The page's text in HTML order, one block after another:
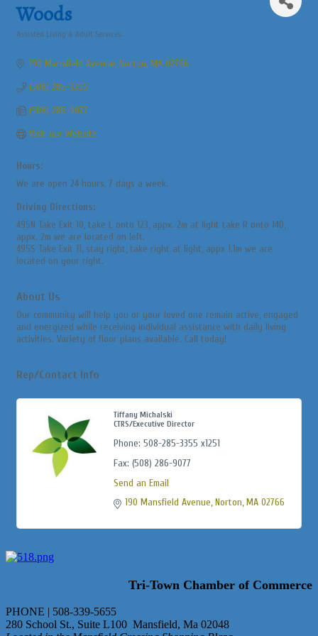
Woods
Assisted Living & Adult Services
190 Mansfield Avenue Norton MA 02766
(508) 285-3355
(508) 286-9077
Visit our Website
Hours:
We are open 24 hours, 7 days a week.
Driving Directions:
495N Take Exit 10, take L onto 123, appx. 2m at light take R onto 140,
appx. 2m we are located on left.
495S Take Exit 11, stay right, take right at light, appx 1.1m we are
located on your right.
About Us
Our community will help you or your loved one remain active, engaged
and energized while receiving individual assistance with daily living
activities. Variety of floor plans available. Call today!
Rep/Contact Info
Tiffany Michalski
CTRS/Executive Director
Phone: 508-285-3355 x1251
Fax: (508) 286-9077
Send an Email
190 Mansfield Avenue Norton MA 02766
Tri-Town Chamber of Commerce
PHONE | 508-339-5655
280 School St., Suite L100 Mansfield, Ma 02048